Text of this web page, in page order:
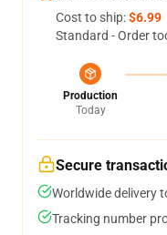
Cost to ship:$6.99
Standard - Order
Production
Today
Secure
Worldwide delivery
Tracking number